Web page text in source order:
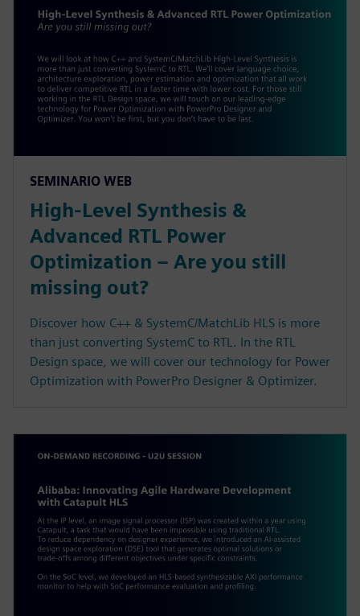
SEMINARIO WEB
High-Level Synthesis &
Advanced RTL Power
Optimization – Are you still
missing out?
Discover how C++ & SystemC/MatchLib HLS is more
than just converting SystemC to RTL. In the RTL
Design space, we will cover our technology for Power
Optimization with PowerPro Designer & Optimizer.